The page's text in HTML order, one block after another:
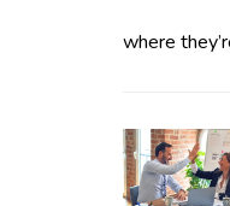
where